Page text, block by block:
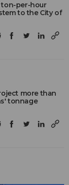
ton-per-hour
to the City of
more than
tonnage